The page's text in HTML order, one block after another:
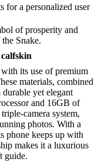
for a personalized user
of prosperity and
Snake.
its use of premium
materials, combined
yet elegant
and 16GB of
camera system,
photos. With a
phone keeps up with
makes it a luxurious
guide.